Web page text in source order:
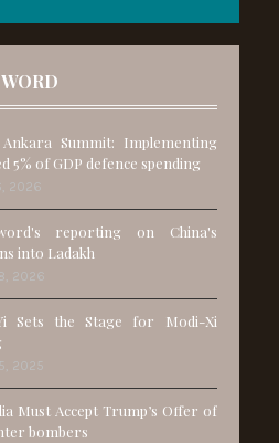
Ankara Summit: Implementing
5% of GDP defence spending
2026
reporting on China's
into Ladakh
2026
Sets the Stage for Modi-Xi
2025
Must Accept Trump’s Offer of
bombers